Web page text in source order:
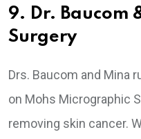
9. Dr. Baucom
Surgery
Drs. Baucom and Mina
on Mohs Micrographic
removing skin cancer.